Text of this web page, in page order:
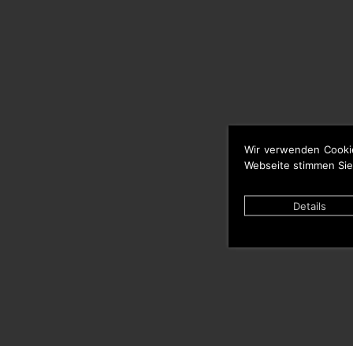
Wir verwenden
Webseite stimmen
Details